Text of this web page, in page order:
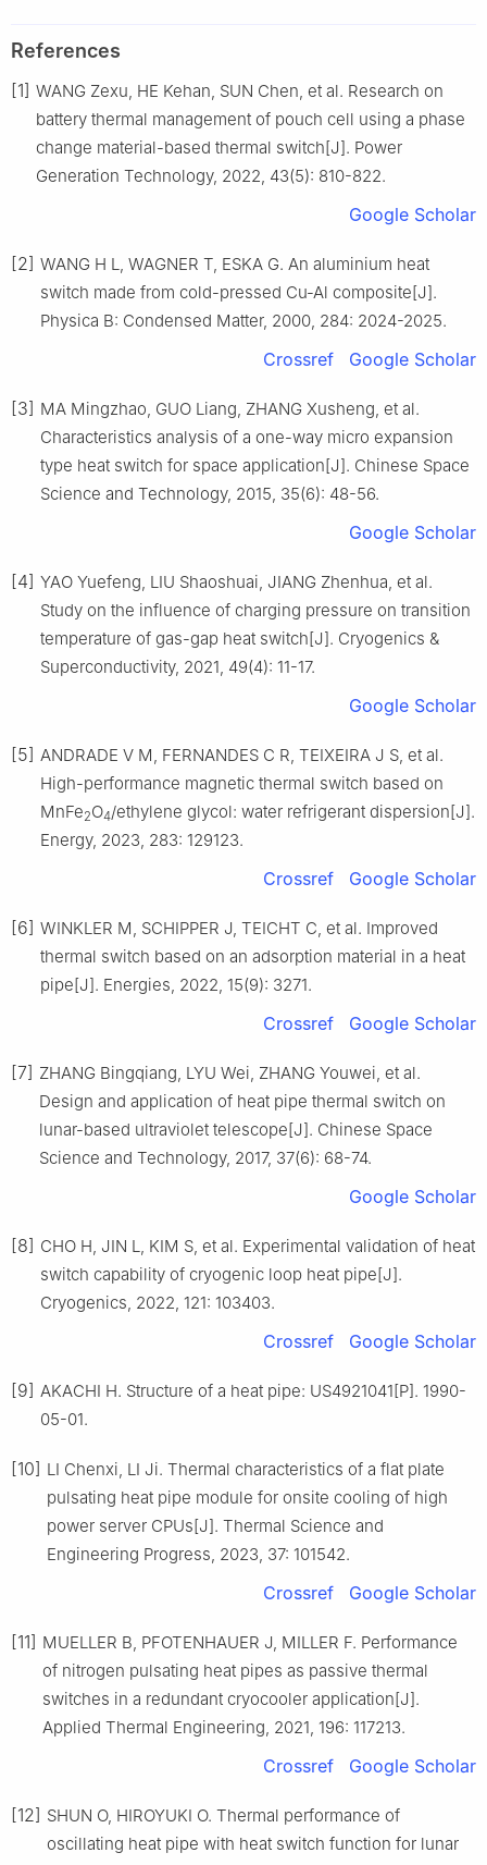
References
[1] WANG Zexu, HE Kehan, SUN Chen, et al. Research on
battery thermal management of pouch cell using a phase
change material-based thermal switch[J]. Power
Generation Technology, 2022, 43(5): 810-822.
Google Scholar
[2] WANG H L, WAGNER T, ESKA G. An aluminium heat
switch made from cold-pressed Cu-Al composite[J].
Physica B: Condensed Matter, 2000, 284: 2024-2025.
Crossref Google Scholar
[3] MA Mingzhao, GUO Liang, ZHANG Xusheng, et al.
Characteristics analysis of a one-way micro expansion
type heat switch for space application[J]. Chinese Space
Science and Technology, 2015, 35(6): 48-56.
Google Scholar
[4] YAO Yuefeng, LIU Shaoshuai, JIANG Zhenhua, et al.
Study on the influence of charging pressure on transition
temperature of gas-gap heat switch[J]. Cryogenics &
Superconductivity, 2021, 49(4): 11-17.
Google Scholar
[5] ANDRADE V M, FERNANDES C R, TEIXEIRA J S, et al.
High-performance magnetic thermal switch based on
MnFe2O4/ethylene glycol: water refrigerant dispersion[J].
Energy, 2023, 283: 129123.
Crossref Google Scholar
[6] WINKLER M, SCHIPPER J, TEICHT C, et al. Improved
thermal switch based on an adsorption material in a heat
pipe[J]. Energies, 2022, 15(9): 3271.
Crossref Google Scholar
[7] ZHANG Bingqiang, LYU Wei, ZHANG Youwei, et al.
Design and application of heat pipe thermal switch on
lunar-based ultraviolet telescope[J]. Chinese Space
Science and Technology, 2017, 37(6): 68-74.
Google Scholar
[8] CHO H, JIN L, KIM S, et al. Experimental validation of heat
switch capability of cryogenic loop heat pipe[J].
Cryogenics, 2022, 121: 103403.
Crossref Google Scholar
[9] AKACHI H. Structure of a heat pipe: US4921041[P]. 1990-
05-01.
[10] LI Chenxi, LI Ji. Thermal characteristics of a flat plate
pulsating heat pipe module for onsite cooling of high
power server CPUs[J]. Thermal Science and
Engineering Progress, 2023, 37: 101542.
Crossref Google Scholar
[11] MUELLER B, PFOTENHAUER J, MILLER F. Performance
of nitrogen pulsating heat pipes as passive thermal
switches in a redundant cryocooler application[J].
Applied Thermal Engineering, 2021, 196: 117213.
Crossref Google Scholar
[12] SHUN O, HIROYUKI O. Thermal performance of
oscillating heat pipe with heat switch function for lunar